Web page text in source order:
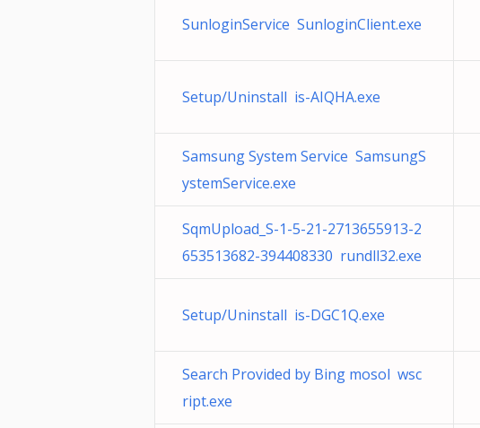
SunloginService SunloginClient.exe
Setup/Uninstall is-AIQHA.exe
Samsung System Service SamsungS
ystemService.exe
SqmUpload_S-1-5-21-2713655913-2
653513682-394408330 rundll32.exe
Setup/Uninstall is-DGC1Q.exe
Search Provided by Bing mosol wsc
ript.exe